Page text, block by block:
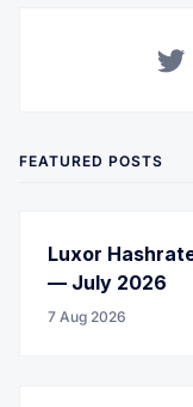
FEATURED POSTS
Luxor
— July 2026
7 Aug 2026